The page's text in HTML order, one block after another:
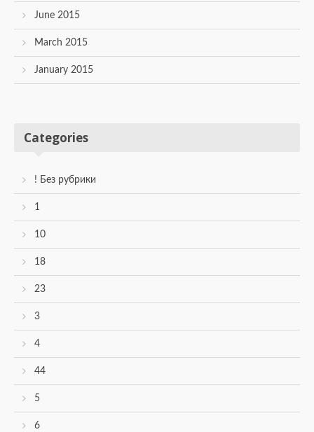
June 2015
March 2015
January 2015
Categories
! Без рубрики
1
10
18
23
3
4
44
5
6